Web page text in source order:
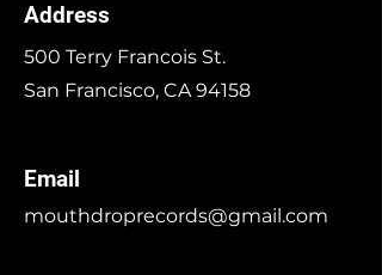
Address
500 Terry Francois St.
San Francisco, CA 94158
Email
mouthdroprecords@gmail.com